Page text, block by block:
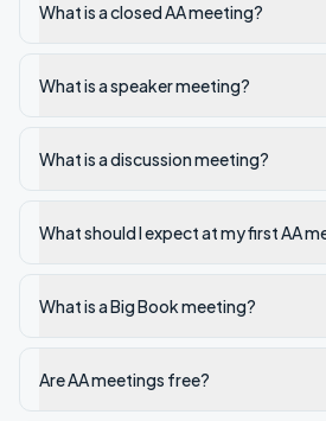
What is a closed AA meeting?
What is a speaker meeting?
What is a discussion meeting?
What should I expect at my first AA
What is a Big Book meeting?
Are AA meetings free?